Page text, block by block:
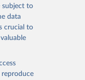
subject to
data
crucial to
reproduce